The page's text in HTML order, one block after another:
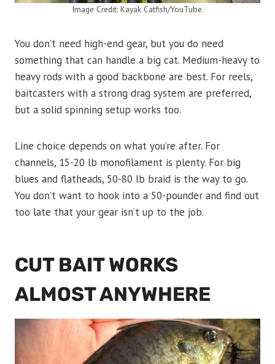
Image Credit: Kayak Catfish/YouTube.
You don’t need high-end gear, but you do need
something that can handle a big cat. Medium-heavy to
heavy rods with a good backbone are best. For reels,
baitcasters with a strong drag system are preferred,
but a solid spinning setup works too.
Line choice depends on what you’re after. For
channels, 15-20 lb monofilament is plenty. For big
blues and flatheads, 50-80 lb braid is the way to go.
You don’t want to hook into a 50-pounder and find out
too late that your gear isn’t up to the job.
CUT BAIT WORKS
ALMOST ANYWHERE